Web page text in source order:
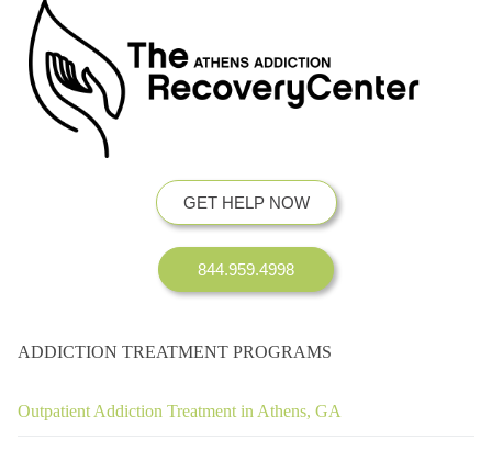
GET HELP NOW
844.959.4998
ADDICTION TREATMENT PROGRAMS
Outpatient Addiction Treatment in Athens, GA